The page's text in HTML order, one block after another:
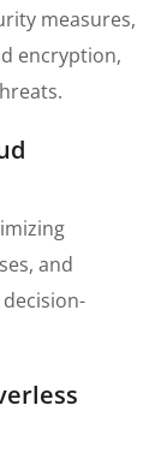
measures,
encryption,
and